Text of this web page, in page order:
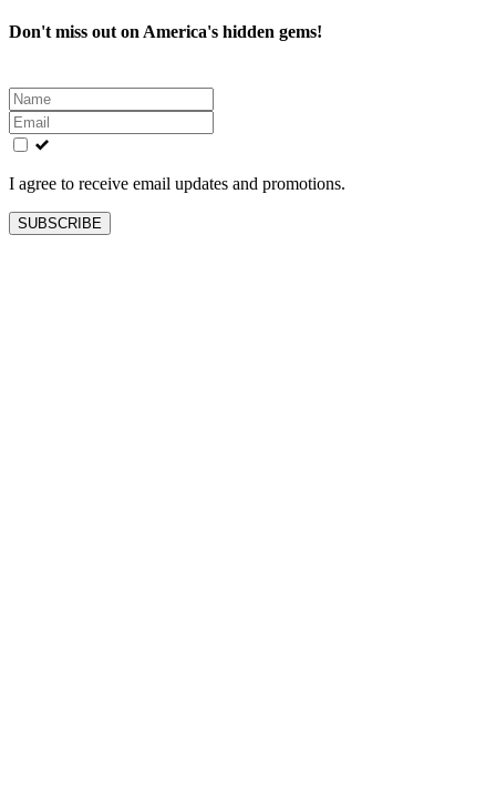
Don't miss out on America's hidden gems!
Leave
this
field
blank
I agree to receive email updates and promotions.
SUBSCRIBE